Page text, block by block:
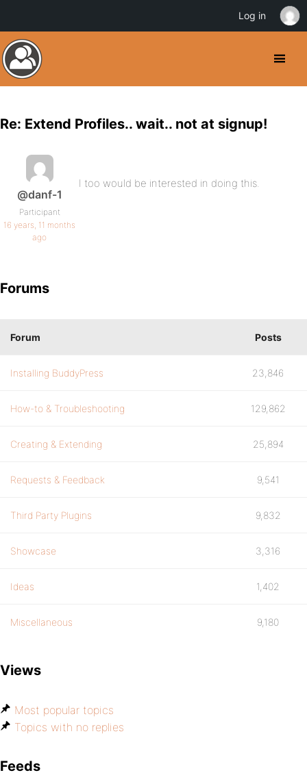
Re: Extend Profiles.. wait.. not at signup!
@danf-1
Participant
16 years, 11 months
ago
I too would be interested in doing this.
Forums
Forum Posts
Installing BuddyPress 23,846
How-to & Troubleshooting 129,862
Creating & Extending 25,894
Requests & Feedback 9,541
Third Party Plugins 9,832
Showcase 3,316
Ideas 1,402
Miscellaneous 9,180
Views
Most popular topics
Topics with no replies
Feeds
Log in